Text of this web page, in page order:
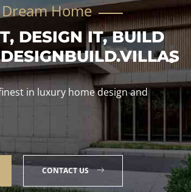
Home
DESIGN IT, BUILD
in luxury home design and
CONTACT US